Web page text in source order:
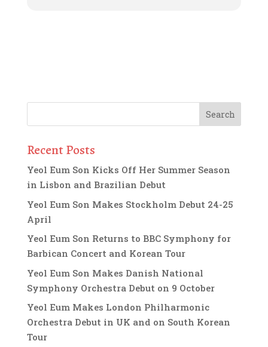
Recent Posts
Yeol Eum Son Kicks Off Her Summer Season
in Lisbon and Brazilian Debut
Yeol Eum Son Makes Stockholm Debut 24-25
April
Yeol Eum Son Returns to BBC Symphony for
Barbican Concert and Korean Tour
Yeol Eum Son Makes Danish National
Symphony Orchestra Debut on 9 October
Yeol Eum Makes London Philharmonic
Orchestra Debut in UK and on South Korean
Tour